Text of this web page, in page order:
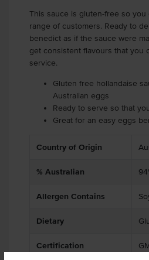
This sauce is gluten-free so you
range of customers. Ready to
benedict as if the sauce were
get consistent flavours that you
service.
Gluten free hollandaise
Australian eggs
Ready to serve so that
Great for an easy eggs
Country of Origin
% Australian
Allergen Contains
Dietary
Certification